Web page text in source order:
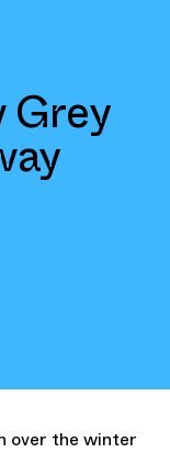
Grey
over the winter